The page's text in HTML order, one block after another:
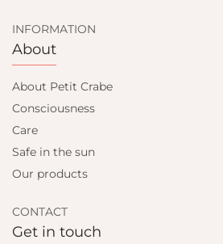
INFORMATION
About
About Petit Crabe
Consciousness
Care
Safe in the sun
Our products
CONTACT
Get in touch